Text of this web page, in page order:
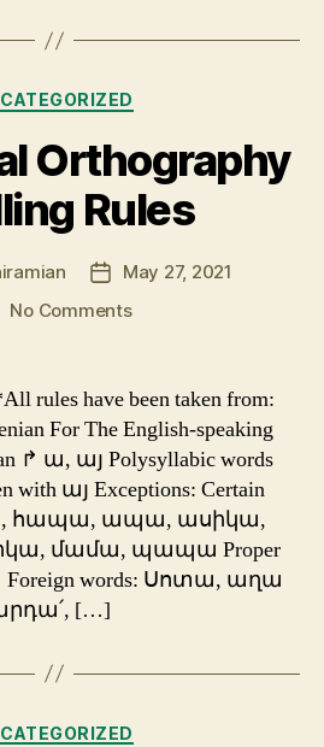
Categories
Orthography
Rules
PostMay 27, 2021
No Commentson
Spelling
rules have been taken from:
For The English-speaking
↱ ա, այ Polysyllabic words
with այ Exceptions: Certain
հապա, ապա, ասիկա,
մամա, պապա Proper
Foreign words: Սոտա, աղա
[…]
Categories